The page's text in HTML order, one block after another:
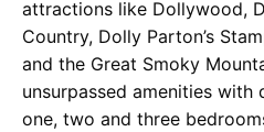
attractions like Dollywood,
Country, Dolly Parton’s
and the Great Smoky
unsurpassed amenities with
one, two and three